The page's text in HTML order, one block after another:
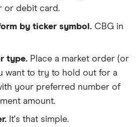
or debit card.
by ticker symbol. CBG in
type. Place a market order (or
want to try to hold out for a
your preferred number of
amount.
It's that simple.